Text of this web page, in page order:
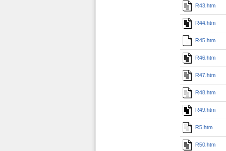
R43.htm
R44.htm
R45.htm
R46.htm
R47.htm
R48.htm
R49.htm
R5.htm
R50.htm